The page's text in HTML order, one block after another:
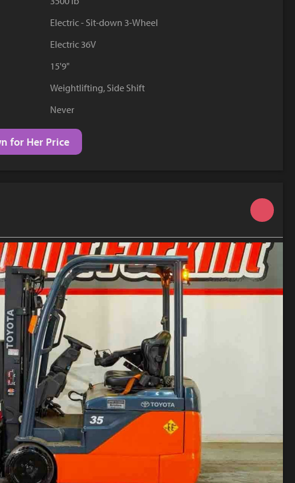
YouTube
Electric - Sit-down 3-Wheel
Electric 36V
15'9"
Weightlifting, Side Shift
Never
for Her Price